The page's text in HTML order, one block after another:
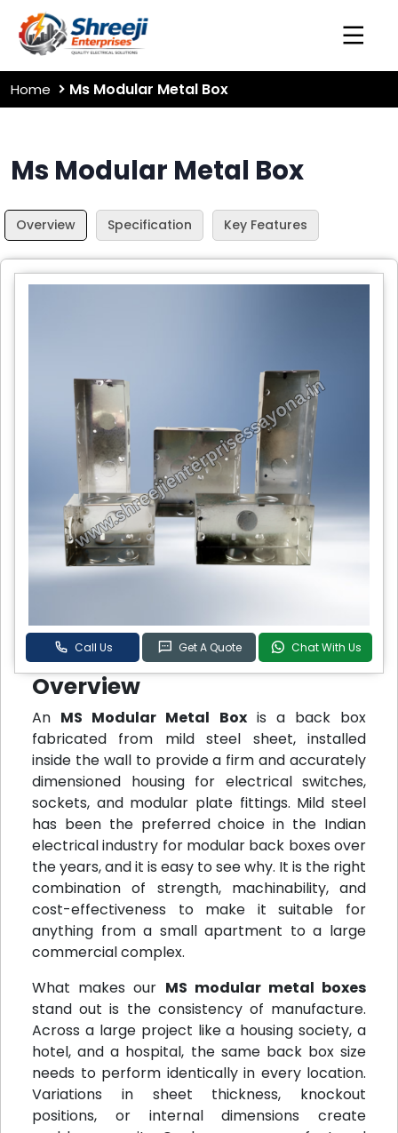
Home Ms Modular Metal Box
Ms Modular Metal Box
Overview Specification Key Features
Call Us Get A Quote Chat With Us
Overview
An MS Modular Metal Boxis a back box
fabricated from mild steel sheet, installed
inside the wall to provide a firm and accurately
dimensioned housing for electrical switches,
sockets, and modular plate fittings. Mild steel
has been the preferred choice in the Indian
electrical industry for modular back boxes over
the years, and it is easy to see why. It is the right
combination of strength, machinability, and
cost-effectiveness to make it suitable for
anything from a small apartment to a large
commercial complex.
What makes our MS modular metal boxes
stand out is the consistency of manufacture.
Across a large project like a housing society, a
hotel, and a hospital, the same back box size
needs to perform identically in every location.
Variations in sheet thickness, knockout
positions, or internal dimensions create